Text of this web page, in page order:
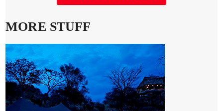
MORE STUFF